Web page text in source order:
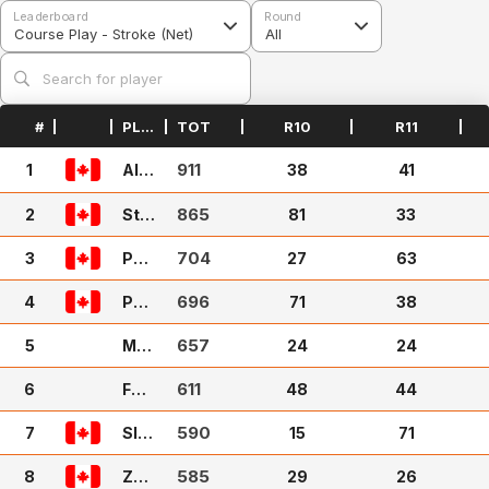
Leaderboard
Course Play - Stroke (Net)
Round
All
# PLAYER TOT R10 R11
1
Ale
x Q
uick
911 38 41
2
Ste
phG
14
865 81 33
3
Puff
y31
704 27 63
4
Pap
a Te
ekz
696 71 38
5
Mat
tyL
ash
657 24 24
6
Fad
dys
hac
k
611 48 44
7
Slic
kNi
ck9
590 15 71
8
Zac
585 29 26